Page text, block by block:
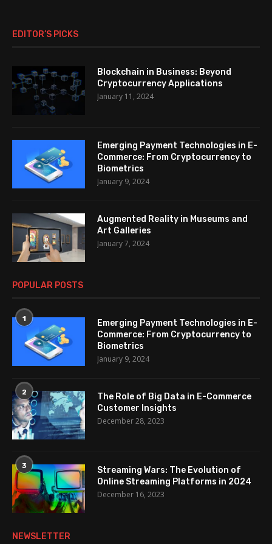
EDITOR’S PICKS
Blockchain in Business: Beyond
Cryptocurrency Applications
January 11, 2024
Emerging Payment Technologies in E-
Commerce: From Cryptocurrency to
Biometrics
January 9, 2024
Augmented Reality in Museums and
Art Galleries
January 7, 2024
POPULAR POSTS
1
Emerging Payment Technologies in E-
Commerce: From Cryptocurrency to
Biometrics
January 9, 2024
2
The Role of Big Data in E-Commerce
Customer Insights
December 28, 2023
3
Streaming Wars: The Evolution of
Online Streaming Platforms in 2024
December 16, 2023
NEWSLETTER